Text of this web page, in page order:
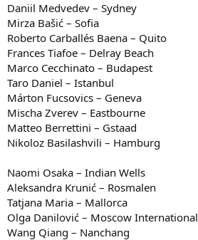
Daniil Medvedev – Sydney
Mirza Bašić – Sofia
Roberto Carballés Baena – Quito
Frances Tiafoe – Delray Beach
Marco Cecchinato – Budapest
Taro Daniel – Istanbul
Márton Fucsovics – Geneva
Mischa Zverev – Eastbourne
Matteo Berrettini – Gstaad
Nikoloz Basilashvili – Hamburg
Naomi Osaka – Indian Wells
Aleksandra Krunić – Rosmalen
Tatjana Maria – Mallorca
Olga Danilović – Moscow International
Wang Qiang – Nanchang